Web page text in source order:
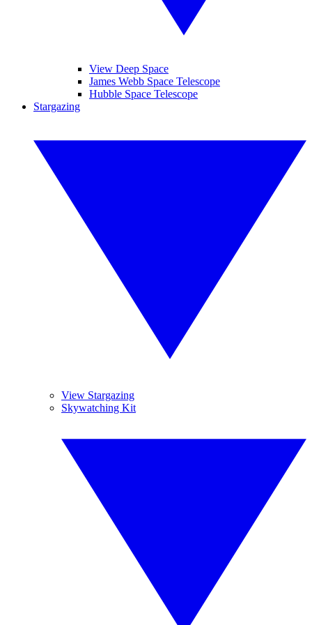
View Deep Space
James Webb Space Telescope
Hubble Space Telescope
Stargazing
View Stargazing
Skywatching Kit